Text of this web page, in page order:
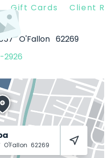
Gift Cards Client
O'Fallon 62269
2926
O'Fallon 62269